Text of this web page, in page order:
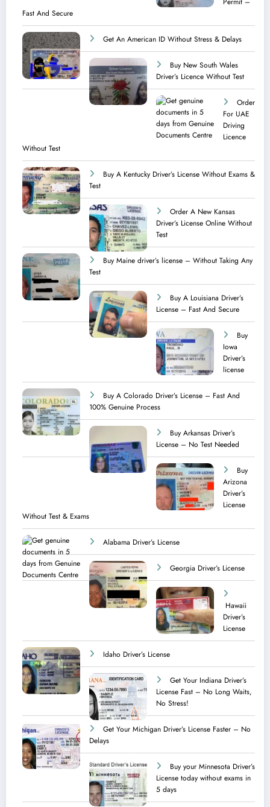
Fast And Secure
Get An American ID Without Stress & Delays
Buy New South Wales
Driver’s Licence Without Test
Order
For UAE
Driving
Licence​
Without Test
Buy A Kentucky Driver’s License Without Exams &
Test
Order A New Kansas
Driver’s License Online Without
Test
Buy Maine driver’s license – Without Taking Any
Test ​
Buy A Louisiana Driver’s
License – Fast And Secure
Buy
Iowa
Driver’s
license
Buy A Colorado Driver’s License – Fast And
100% Genuine Process
Buy Arkansas Driver’s
License – No Test Needed
Buy
Arizona
Driver’s
License
Without Test & Exams
Alabama Driver’s License
Georgia Driver’s License
Hawaii
Driver’s
License
Idaho Driver’s License
Get Your Indiana Driver’s
License Fast – No Long Waits,
No Stress!
Get Your Michigan Driver’s License Faster – No
Delays
Buy your Minnesota Driver’s
License today without exams in
5 days